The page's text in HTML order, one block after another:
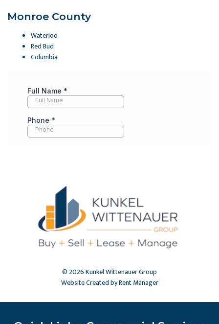
Monroe County
Waterloo
Red Bud
Columbia
© 2026 Kunkel Wittenauer Group
Website Created by Rent Manager